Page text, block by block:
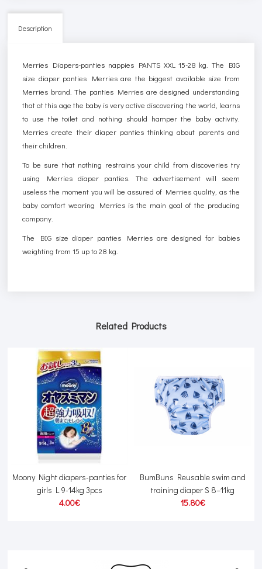
Description
Merries Diapers-panties nappies PANTS XXL 15-28 kg. The BIG
size diaper panties Merries are the biggest available size from
Merries brand. The panties Merries are designed understanding
that at this age the baby is very active discovering the world, learns
to use the toilet and nothing should hamper the baby activity.
Merries create their diaper panties thinking about parents and
their children.
To be sure that nothing restrains your child from discoveries try
using Merries diaper panties. The advertisement will seem
useless the moment you will be assured of Merries quality, as the
baby comfort wearing Merries is the main goal of the producing
company.
The BIG size diaper panties Merries are designed for babies
weighting from 15 up to 28 kg.
Related Products
Moony Night diapers-panties for
girls L 9-14kg 3pcs
4.00€
BumBuns Reusable swim and
training diaper S 8–11kg
15.80€